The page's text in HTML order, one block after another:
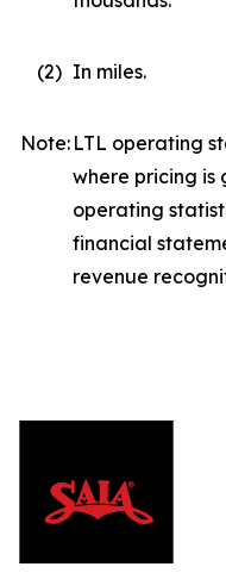
(2) In miles.
Note: LTL operating
where pricing is
operating
financial
revenue